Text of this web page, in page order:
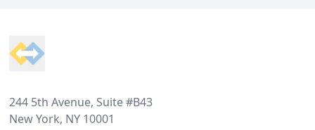
244 5th Avenue, Suite #B43
New York, NY 10001